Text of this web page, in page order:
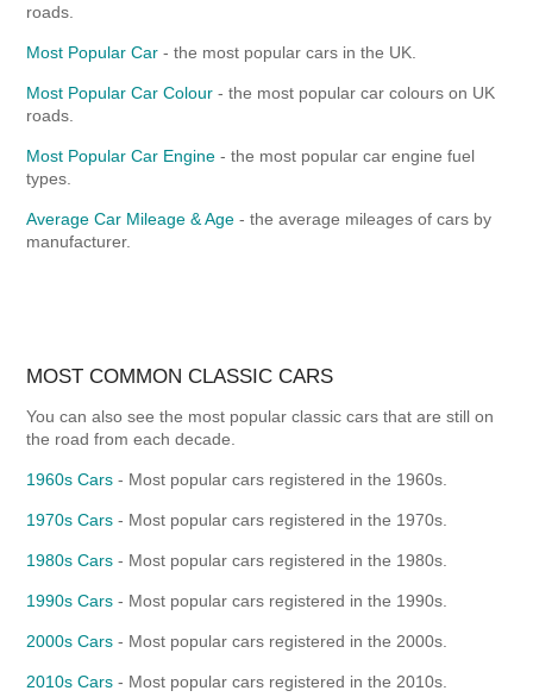
roads.
Most Popular Car- the most popular cars in the UK.
Most Popular Car Colour- the most popular car colours on UK
roads.
Most Popular Car Engine- the most popular car engine fuel
types.
Average Car Mileage & Age- the average mileages of cars by
manufacturer.
MOST COMMON CLASSIC CARS
You can also see the most popular classic cars that are still on
the road from each decade.
1960s Cars- Most popular cars registered in the 1960s.
1970s Cars- Most popular cars registered in the 1970s.
1980s Cars- Most popular cars registered in the 1980s.
1990s Cars- Most popular cars registered in the 1990s.
2000s Cars- Most popular cars registered in the 2000s.
2010s Cars- Most popular cars registered in the 2010s.